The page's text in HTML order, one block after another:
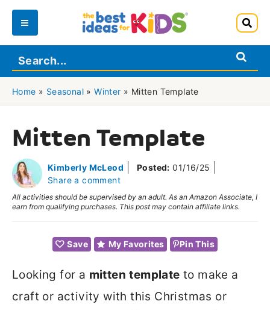
Skip
content
Main
Menu
Home » Seasonal »Winter » Mitten Template
Mitten Template
Kimberly McLeod Posted: 01/16/25
Share a comment
All activities should be supervised by an adult. As an Amazon Associate, I
earn from qualifying purchases. This post may contain affiliate links.
Save My Favorites Pin This
Looking for a mitten template to make a
craft or activity with this Christmas or